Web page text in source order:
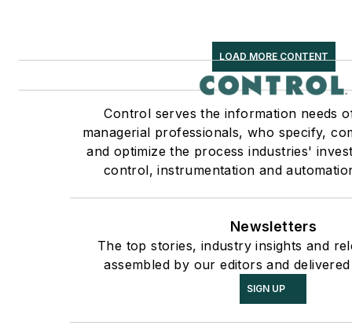
LOAD MORE CONTENT
Control serves the information needs
managerial professionals, who specify,
and optimize the process industries'
control, instrumentation and
Newsletters
The top stories, industry insights and
assembled by our editors and
SIGN UP